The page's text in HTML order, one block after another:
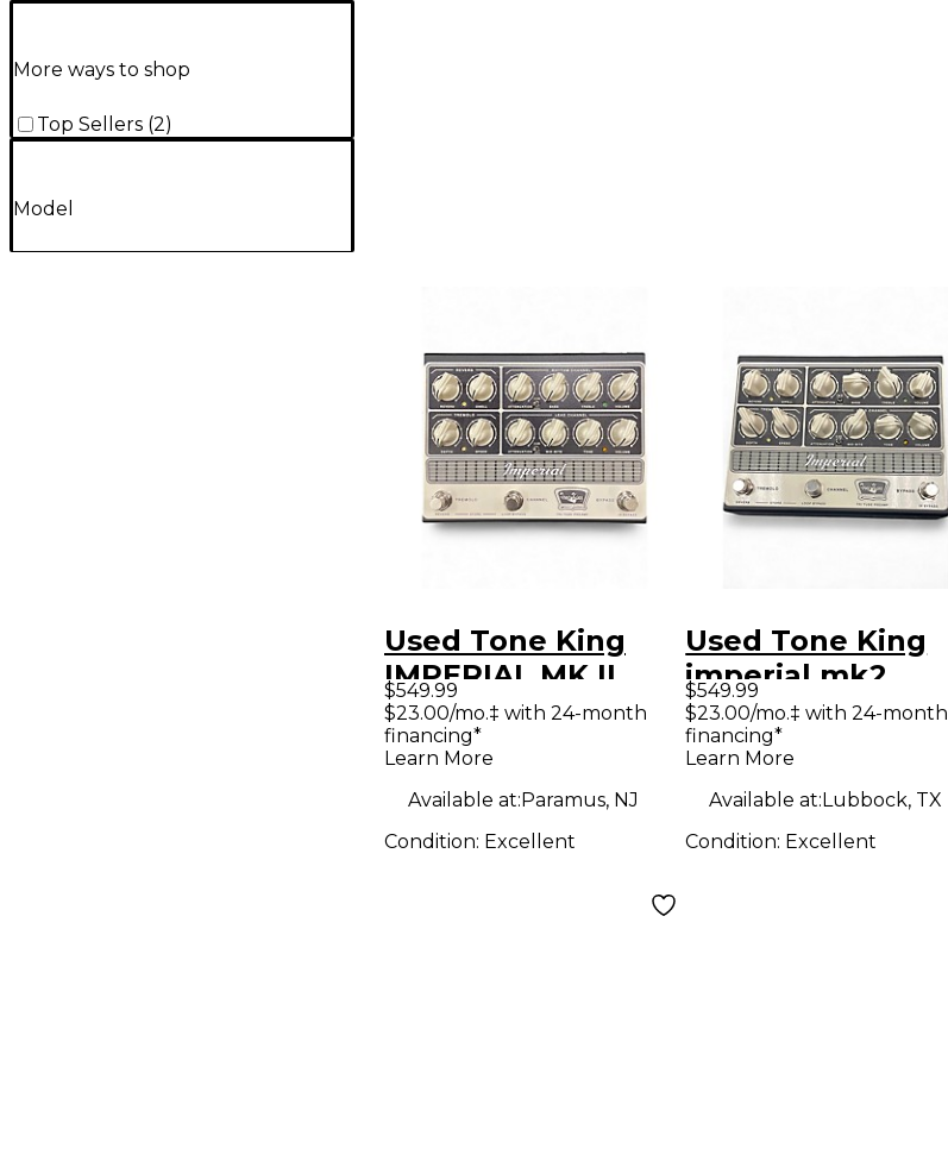
More ways to shop
Top Sellers (2)
Model
Used Tone King
IMPERIAL MK II
Guitar Preamp
$549.99
$23.00/mo.‡ with 24-month
financing*
Learn More
Available at:Paramus, NJ
Condition: Excellent
Used Tone King
imperial mk2
Guitar Preamp
$549.99
$23.00/mo.‡ with 24-month
financing*
Learn More
Available at:Lubbock, TX
Condition: Excellent